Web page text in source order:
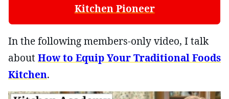
Kitchen Pioneer
In the following members-only video, I talk
aboutHow to Equip Your Traditional Foods
Kitchen.